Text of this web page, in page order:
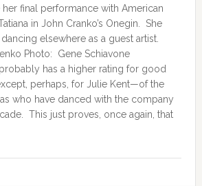
final performance with American
in John Cranko’s Onegin. She
elsewhere as a guest artist.
Photo: Gene Schiavone
has a higher rating for good
perhaps, for Julie Kent­­—­­of the
who have danced with the company
This just proves, once again, that